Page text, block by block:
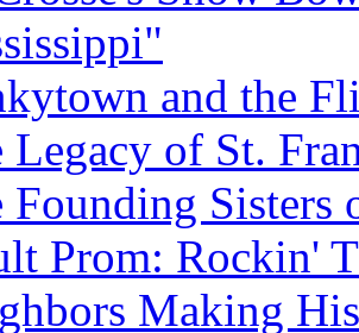
and the
Legacy of St.
Founding Sisters
Prom: Rockin'
Making